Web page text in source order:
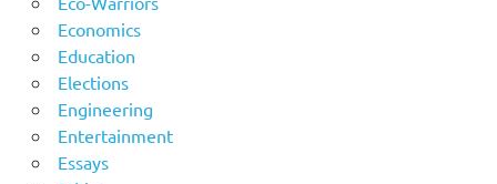
Economics
Education
Elections
Engineering
Entertainment
Essays